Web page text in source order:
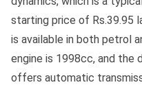
starting price of Rs.39.95
is available in both petrol
engine is 1998cc, and the
offers automatic